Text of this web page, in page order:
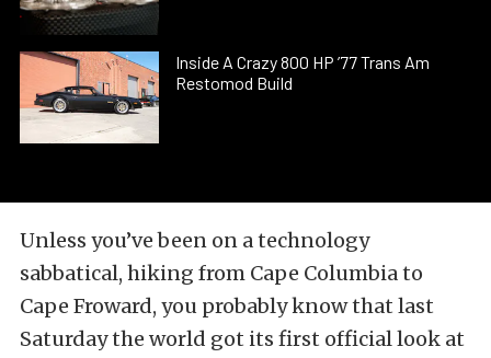
Inside A Crazy 800 HP ’77 Trans Am
Restomod Build
Unless you’ve been on a technology
sabbatical, hiking from Cape Columbia to
Cape Froward, you probably know that last
Saturday the world got its first official look at